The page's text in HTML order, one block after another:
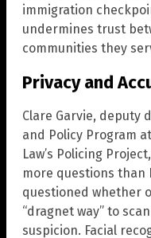
immigration
undermines trust
communities they
Privacy and
Clare Garvie, deputy
and Policy Program
Law’s Policing
more questions than
questioned whether
“dragnet way” to
suspicion. Facial